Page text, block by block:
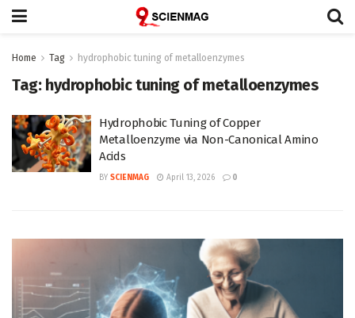
Home Tag hydrophobic tuning of metalloenzymes
Tag: hydrophobic tuning of metalloenzymes
Hydrophobic Tuning of Copper
Metalloenzyme via Non-Canonical Amino
Acids
BY SCIENMAG April 13, 2026 0